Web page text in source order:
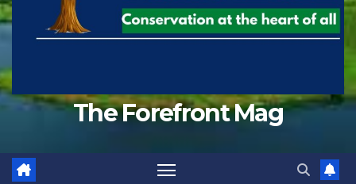
The Forefront Mag